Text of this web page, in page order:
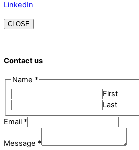
LinkedIn
CLOSE
Contact us
Email
Name
Message
Name *
First
Last
Email *
Message *